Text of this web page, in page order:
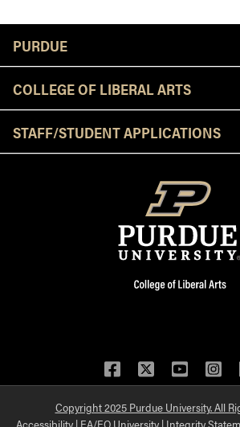
PURDUE
COLLEGE OF LIBERAL ARTS
STAFF/STUDENT APPLICATIONS
Facebook
Twitter
Copyright 2025 Purdue University. All